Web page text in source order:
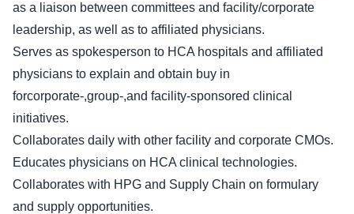
as a liaison between committees and facility/corporate
leadership, as well as to affiliated physicians.
Serves as spokesperson to HCA hospitals and affiliated
physicians to explain and obtain buy in
forcorporate-,group-,and facility-sponsored clinical
initiatives.
Collaborates daily with other facility and corporate CMOs.
Educates physicians on HCA clinical technologies.
Collaborates with HPG and Supply Chain on formulary
and supply opportunities.